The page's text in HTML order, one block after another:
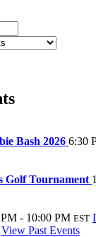
Bash 2026 6:30
Golf Tournament
- 10:00 PM EST
View Past Events